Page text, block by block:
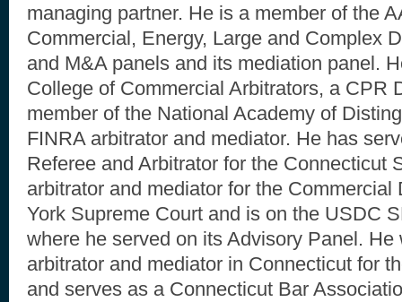
managing partner. He is a member of the
Commercial, Energy, Large and Complex
and M&A panels and its mediation panel.
College of Commercial Arbitrators, a CPR
member of the National Academy of
FINRA arbitrator and mediator. He has
Referee and Arbitrator for the Connecticut
arbitrator and mediator for the Commercial
York Supreme Court and is on the USDC
where he served on its Advisory Panel. He
arbitrator and mediator in Connecticut for
and serves as a Connecticut Bar